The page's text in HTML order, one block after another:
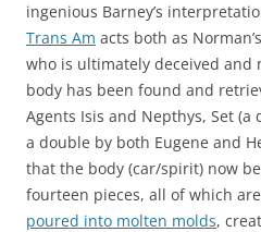
ingenious Barney’s
Trans Am acts both as
who is ultimately deceived and
body has been found and
Agents Isis and Nepthys, Set
a double by both Eugene and
that the body (car/spirit) now
fourteen pieces, all of which
poured into molten molds,